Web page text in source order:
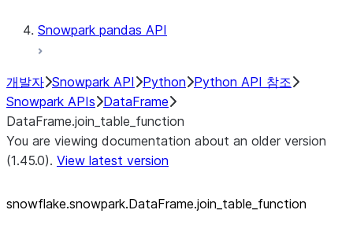
Snowpark pandas API
개발자 Snowpark API Python Python API 참조
Snowpark APIs DataFrame
DataFrame.join_table_function
You are viewing documentation about an older version
(1.45.0). View latest version
snowflake.snowpark.DataFrame.join_ table_ function